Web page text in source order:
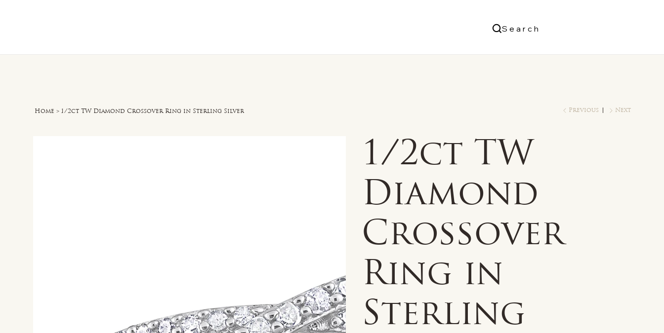
Search
Home > 1/2ct TW Diamond Crossover Ring in Sterling Silver Previous Next
1/2ct TW
Diamond
Crossover
Ring in
Sterling